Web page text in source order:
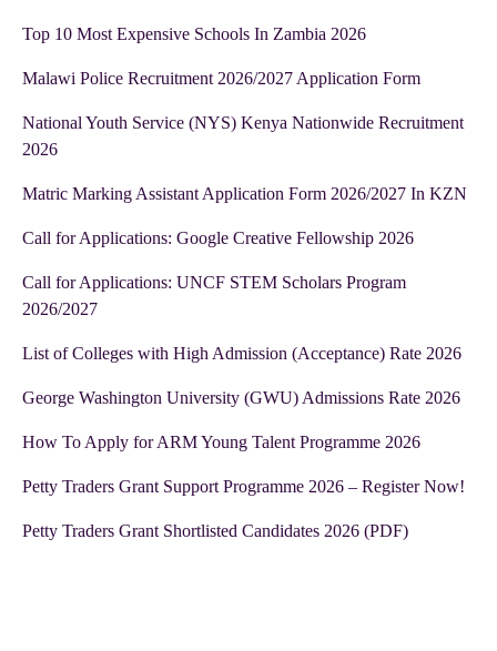
Top 10 Most Expensive Schools In Zambia 2026
Malawi Police Recruitment 2026/2027 Application Form
National Youth Service (NYS) Kenya Nationwide Recruitment
2026
Matric Marking Assistant Application Form 2026/2027 In KZN
Call for Applications: Google Creative Fellowship 2026
Call for Applications: UNCF STEM Scholars Program
2026/2027
List of Colleges with High Admission (Acceptance) Rate 2026
George Washington University (GWU) Admissions Rate 2026
How To Apply for ARM Young Talent Programme 2026
Petty Traders Grant Support Programme 2026 – Register Now!
Petty Traders Grant Shortlisted Candidates 2026 (PDF)